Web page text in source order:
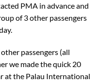
PMA in advance and
of 3 other passengers
passengers (all
we made the quick 20
at the Palau International